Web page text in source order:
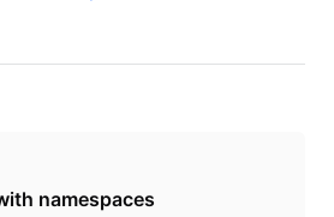
namespaces